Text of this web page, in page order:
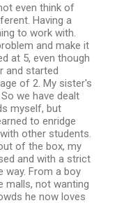
even think of
Having a
to work with.
and make it
at 5, even though
and started
of 2. My sister's
we have dealt
myself, but
to enridge
other students.
of the box, my
and with a strict
way. From a boy
malls, not wanting
he now loves